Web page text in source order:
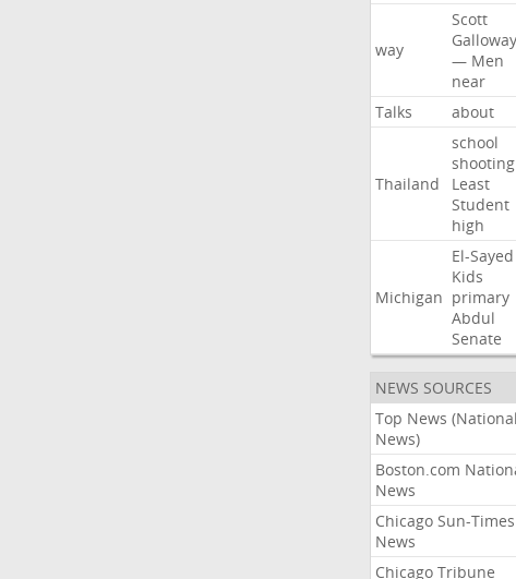
way
Scott
Galloway
— Men
near
Talks
about
Thailand
school
shooting
Least
Student
high
Michigan
El-Sayed
Kids
primary
Abdul
Senate
NEWS SOURCES
Top News (National
News)
Boston.com
News
Chicago Sun-Times
News
Chicago Tribune